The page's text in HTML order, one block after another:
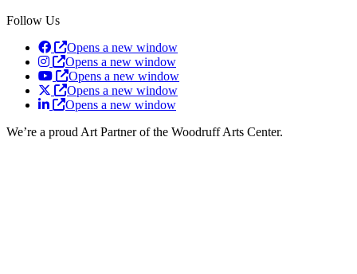
Follow Us
Opens a new window
Opens a new window
Opens a new window
Opens a new window
Opens a new window
We’re a proud Art Partner of the Woodruff Arts Center.